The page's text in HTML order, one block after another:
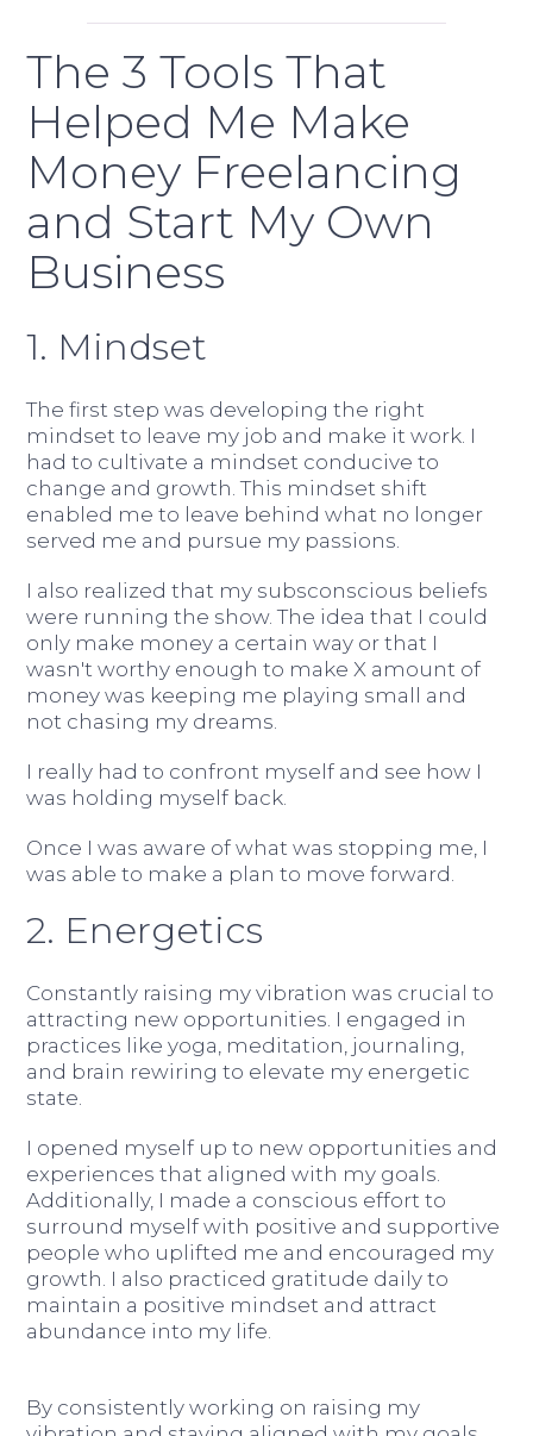
The 3 Tools That
Helped Me Make
Money Freelancing
and Start My Own
Business
1. Mindset
The first step was developing the right
mindset to leave my job and make it work. I
had to cultivate a mindset conducive to
change and growth. This mindset shift
enabled me to leave behind what no longer
served me and pursue my passions.
I also realized that my subsconscious beliefs
were running the show. The idea that I could
only make money a certain way or that I
wasn't worthy enough to make X amount of
money was keeping me playing small and
not chasing my dreams.
I really had to confront myself and see how I
was holding myself back.
Once I was aware of what was stopping me, I
was able to make a plan to move forward.
2. Energetics
Constantly raising my vibration was crucial to
attracting new opportunities. I engaged in
practices like yoga, meditation, journaling,
and brain rewiring to elevate my energetic
state.
I opened myself up to new opportunities and
experiences that aligned with my goals.
Additionally, I made a conscious effort to
surround myself with positive and supportive
people who uplifted me and encouraged my
growth. I also practiced gratitude daily to
maintain a positive mindset and attract
abundance into my life.
By consistently working on raising my